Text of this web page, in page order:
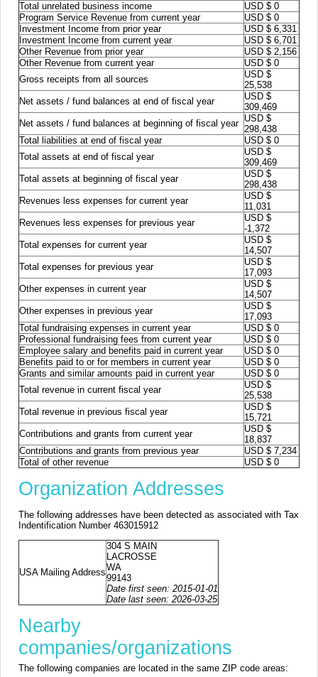
Total unrelated business income
USD $ 0
Program Service Revenue from current year
USD $ 0
Investment Income from prior year
USD $ 6,331
Investment Income from current year
USD $ 6,701
Other Revenue from prior year
USD $ 2,156
Other Revenue from current year
USD $ 0
Gross receipts from all sources
USD $
25,538
Net assets / fund balances at end of fiscal year
USD $
309,469
Net assets / fund balances at beginning of fiscal year USD $
298,438
Total liabilities at end of fiscal year
USD $ 0
Total assets at end of fiscal year
USD $
309,469
Total assets at beginning of fiscal year
USD $
298,438
Revenues less expenses for current year
USD $
11,031
Revenues less expenses for previous year
USD $
-1,372
Total expenses for current year
USD $
14,507
Total expenses for previous year
USD $
17,093
Other expenses in current year
USD $
14,507
Other expenses in previous year
USD $
17,093
Total fundraising expenses in current year
USD $ 0
Professional fundraising fees from current year
USD $ 0
Employee salary and benefits paid in current year
USD $ 0
Benefits paid to or for members in current year
USD $ 0
Grants and similar amounts paid in current year
USD $ 0
Total revenue in current fiscal year
USD $
25,538
Total revenue in previous fiscal year
USD $
15,721
Contributions and grants from current year
USD $
18,837
Contributions and grants from previous year
USD $ 7,234
Total of other revenue
USD $ 0
Organization Addresses
The following addresses have been detected as associated with Tax
Indentification Number 463015912
USA Mailing Address
304 S MAIN
LACROSSE
WA
99143
Date first seen: 2015-01-01
Date last seen: 2026-03-25
Nearby
companies/organizations
The following companies are located in the same ZIP code areas: